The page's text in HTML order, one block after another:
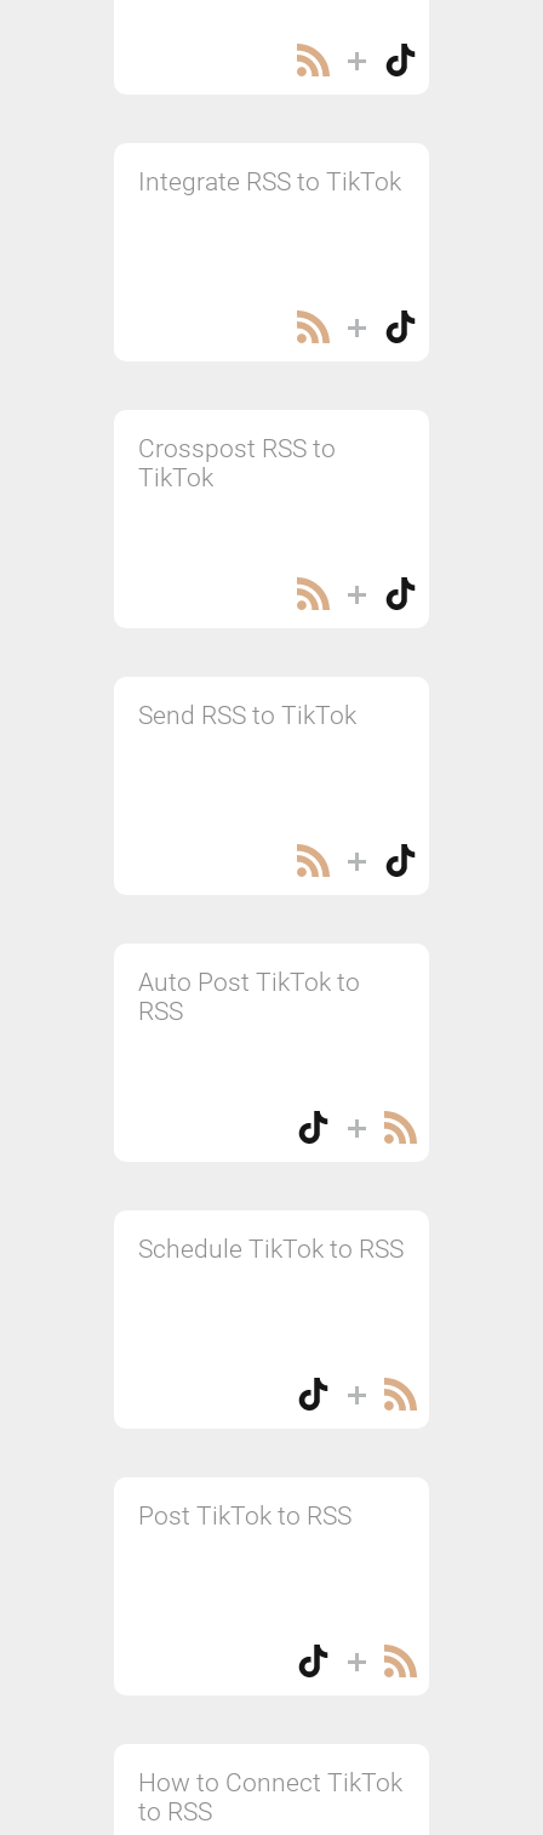
Integrate RSS to TikTok
Crosspost RSS to
TikTok
Send RSS to TikTok
Auto Post TikTok to
RSS
Schedule TikTok to RSS
Post TikTok to RSS
How to Connect TikTok
to RSS